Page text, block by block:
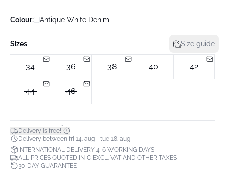
Colour: Antique White Denim
Sizes Size guide
34 36 38 40 42
44 46
Delivery is free!*
Delivery between fri 14. aug - tue 18. aug
INTERNATIONAL DELIVERY 4-6 WORKING DAYS
ALL PRICES QUOTED IN € EXCL. VAT AND OTHER TAXES
30-DAY GUARANTEE